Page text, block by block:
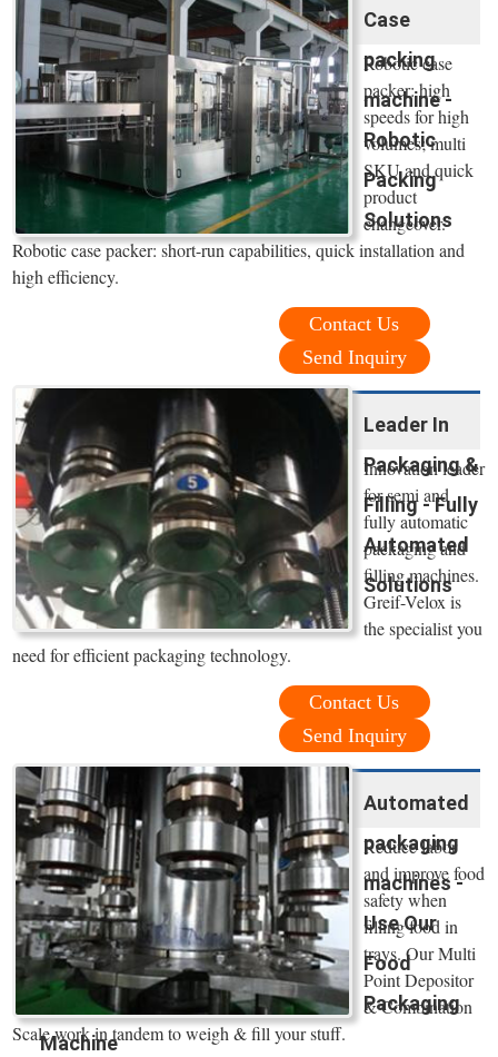
Case
packing
machine -
Robotic
Packing
Solutions
Robotic case
packer: high
speeds for high
volumes; multi
SKU and quick
product
changeover.
Robotic case packer: short-run capabilities, quick installation and
high efficiency.
Contact Us
Send Inquiry
Leader In
Packaging &
Filling - Fully
Automated
Solutions
Innovation leader
for semi and
fully automatic
packaging and
filling machines.
Greif-Velox is
the specialist you
need for efficient packaging technology.
Contact Us
Send Inquiry
Automated
packaging
machines -
Use Our
Food
Packaging
Machine
Reduce labor
and improve food
safety when
filling food in
trays. Our Multi
Point Depositor
& Combination
Scale work in tandem to weigh & fill your stuff.